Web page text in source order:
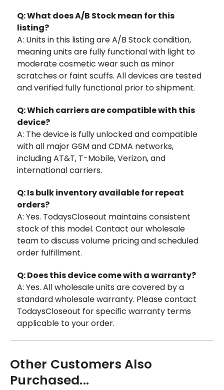
Q: What does A/B Stock mean for this
listing?
A: Units in this listing are A/B Stock condition,
meaning units are fully functional with light to
moderate cosmetic wear such as minor
scratches or faint scuffs. All devices are tested
and verified fully functional prior to shipment.
Q: Which carriers are compatible with this
device?
A: The device is fully unlocked and compatible
with all major GSM and CDMA networks,
including AT&T, T-Mobile, Verizon, and
international carriers.
Q: Is bulk inventory available for repeat
orders?
A: Yes. TodaysCloseout maintains consistent
stock of this model. Contact our wholesale
team to discuss volume pricing and scheduled
order fulfillment.
Q: Does this device come with a warranty?
A: Yes. All wholesale units are covered by a
standard wholesale warranty. Please contact
TodaysCloseout for specific warranty terms
applicable to your order.
Other Customers Also
Purchased...